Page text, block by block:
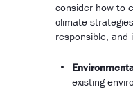
consider how to
climate
responsible, and
existing